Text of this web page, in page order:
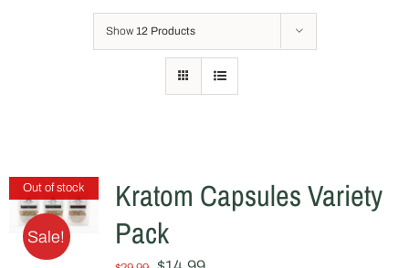
Show 12 Products
Out of stock
Sale!
Kratom Capsules Variety
Pack